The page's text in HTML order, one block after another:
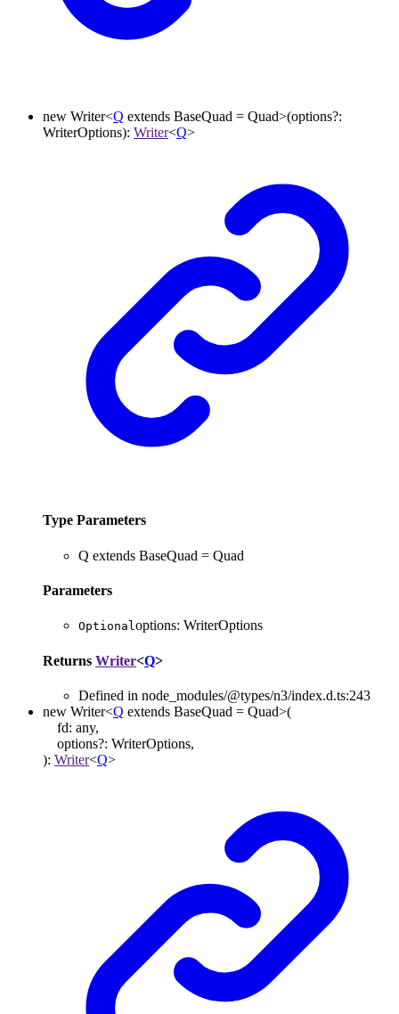
new Writer<Q extends BaseQuad = Quad>(options?:
WriterOptions): Writer<Q>
Type Parameters
Q extends BaseQuad = Quad
Parameters
Optionaloptions: WriterOptions
Returns Writer<Q>
Defined in node_modules/@types/n3/index.d.ts:243
new Writer<Q extends BaseQuad = Quad>(
fd: any,
options?: WriterOptions,
): Writer<Q>